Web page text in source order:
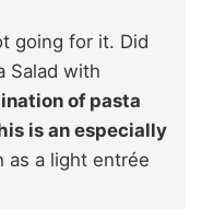
going for it. Did
Salad with
of pasta
is an especially
as a light entrée